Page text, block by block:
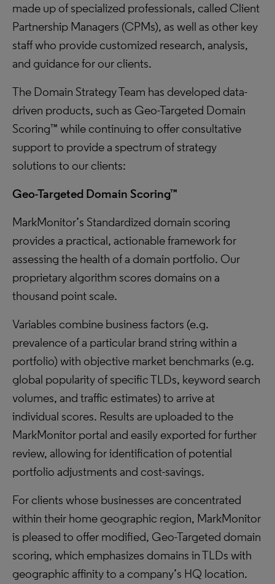
made up of specialized professionals, called Client
Partnership Managers (CPMs), as well as other key
staff who provide customized research, analysis,
and guidance for our clients.
The Domain Strategy Team has developed data-
driven products, such as Geo-Targeted Domain
Scoring™ while continuing to offer consultative
support to provide a spectrum of strategy
solutions to our clients:
Geo-Targeted Domain Scoring™
MarkMonitor’s Standardized domain scoring
provides a practical, actionable framework for
assessing the health of a domain portfolio. Our
proprietary algorithm scores domains on a
thousand point scale.
Variables combine business factors (e.g.
prevalence of a particular brand string within a
portfolio) with objective market benchmarks (e.g.
global popularity of specific TLDs, keyword search
volumes, and traffic estimates) to arrive at
individual scores. Results are uploaded to the
MarkMonitor portal and easily exported for further
review, allowing for identification of potential
portfolio adjustments and cost-savings.
For clients whose businesses are concentrated
within their home geographic region, MarkMonitor
is pleased to offer modified, Geo-Targeted domain
scoring, which emphasizes domains in TLDs with
geographic affinity to a company’s HQ location.